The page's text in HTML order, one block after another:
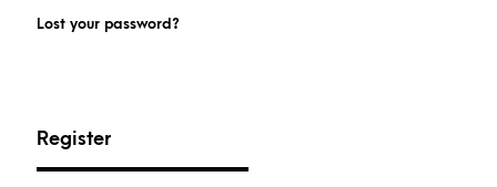
Lost your password?
Register